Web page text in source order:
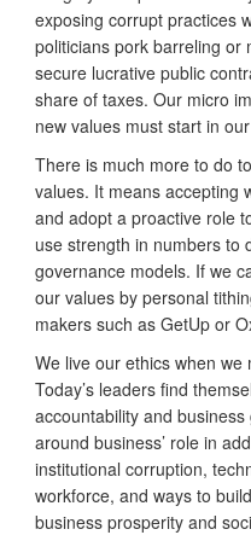
exposing corrupt practices
politicians pork barreling or
secure lucrative public
share of taxes. Our micro
new values must start in
There is much more to do
values. It means accepting
and adopt a proactive role
use strength in numbers to
governance models. If we
our values by personal
makers such as GetUp or
We live our ethics when
Today’s leaders find
accountability and
around business’ role in
institutional corruption,
workforce, and ways to
business prosperity and